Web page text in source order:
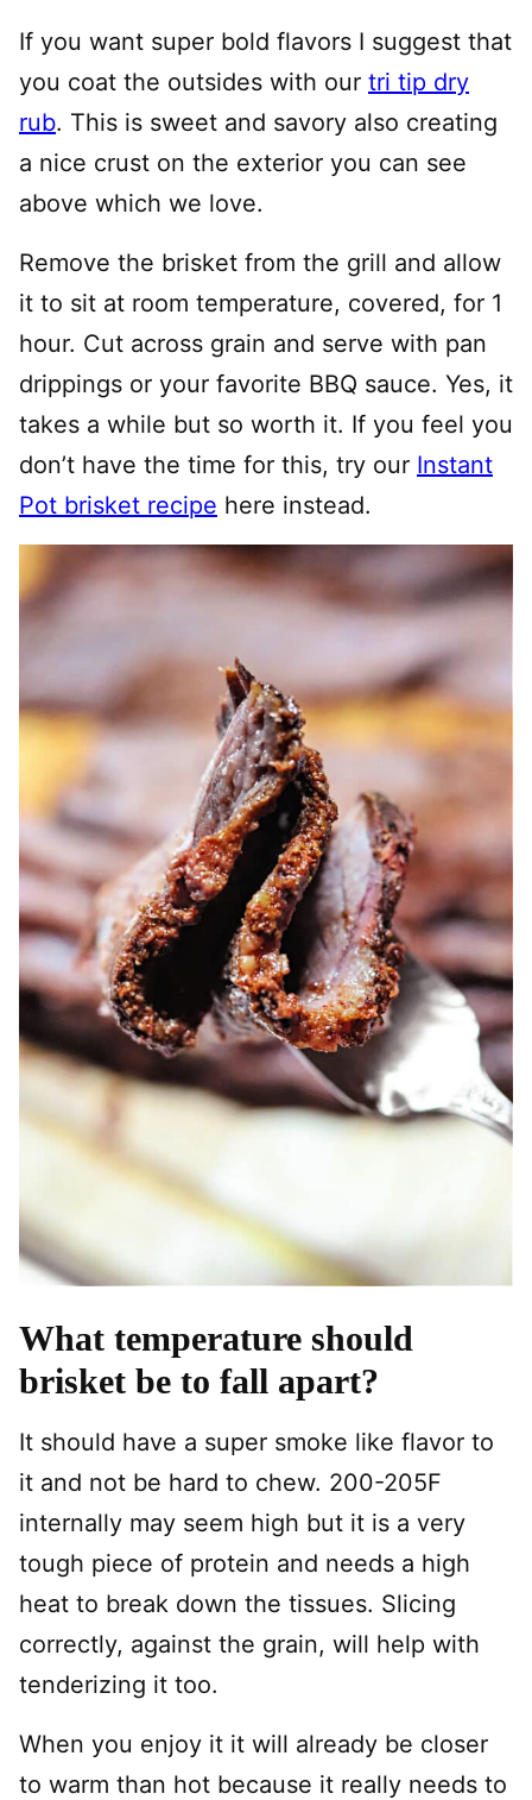
If you want super bold flavors I suggest that
you coat the outsides with our tri tip dry
rub. This is sweet and savory also creating
a nice crust on the exterior you can see
above which we love.
Remove the brisket from the grill and allow
it to sit at room temperature, covered, for 1
hour. Cut across grain and serve with pan
drippings or your favorite BBQ sauce. Yes, it
takes a while but so worth it. If you feel you
don’t have the time for this, try our Instant
Pot brisket recipe here instead.
What temperature should
brisket be to fall apart?
It should have a super smoke like flavor to
it and not be hard to chew. 200-205F
internally may seem high but it is a very
tough piece of protein and needs a high
heat to break down the tissues. Slicing
correctly, against the grain, will help with
tenderizing it too.
When you enjoy it it will already be closer
to warm than hot because it really needs to